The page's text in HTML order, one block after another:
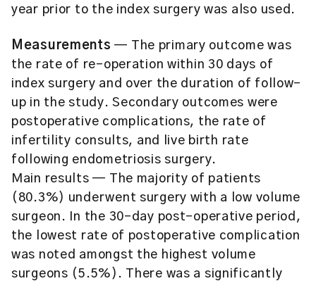
year prior to the index surgery was also used.
Measurements — The primary outcome was
the rate of re-operation within 30 days of
index surgery and over the duration of follow-
up in the study. Secondary outcomes were
postoperative complications, the rate of
infertility consults, and live birth rate
following endometriosis surgery.
Main results — The majority of patients
(80.3%) underwent surgery with a low volume
surgeon. In the 30-day post-operative period,
the lowest rate of postoperative complication
was noted amongst the highest volume
surgeons (5.5%). There was a significantly